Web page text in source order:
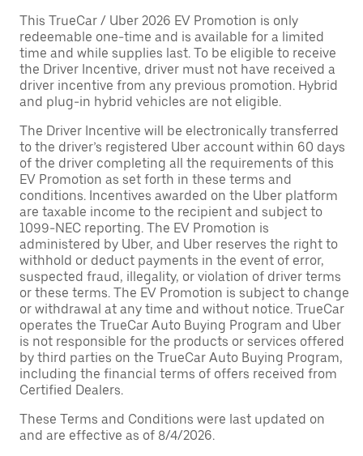
This TrueCar / Uber 2026 EV Promotion is only
redeemable one-time and is available for a limited
time and while supplies last. To be eligible to receive
the Driver Incentive, driver must not have received a
driver incentive from any previous promotion. Hybrid
and plug-in hybrid vehicles are not eligible.
The Driver Incentive will be electronically transferred
to the driver’s registered Uber account within 60 days
of the driver completing all the requirements of this
EV Promotion as set forth in these terms and
conditions. Incentives awarded on the Uber platform
are taxable income to the recipient and subject to
1099-NEC reporting. The EV Promotion is
administered by Uber, and Uber reserves the right to
withhold or deduct payments in the event of error,
suspected fraud, illegality, or violation of driver terms
or these terms. The EV Promotion is subject to change
or withdrawal at any time and without notice. TrueCar
operates the TrueCar Auto Buying Program and Uber
is not responsible for the products or services offered
by third parties on the TrueCar Auto Buying Program,
including the financial terms of offers received from
Certified Dealers.
These Terms and Conditions were last updated on
and are effective as of 8/4/2026.